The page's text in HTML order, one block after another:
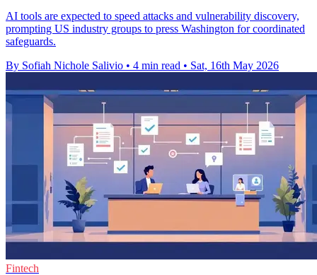
AI tools are expected to speed attacks and vulnerability discovery,
prompting US industry groups to press Washington for coordinated
safeguards.
By Sofiah Nichole Salivio • 4 min read • Sat, 16th May 2026
Fintech